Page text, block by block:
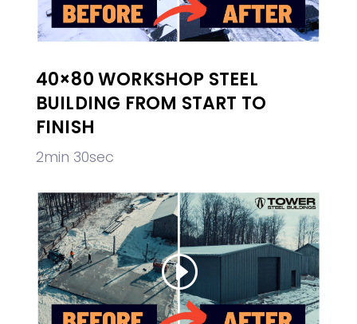
40×80 WORKSHOP STEEL
BUILDING FROM START TO
FINISH
2min 30sec